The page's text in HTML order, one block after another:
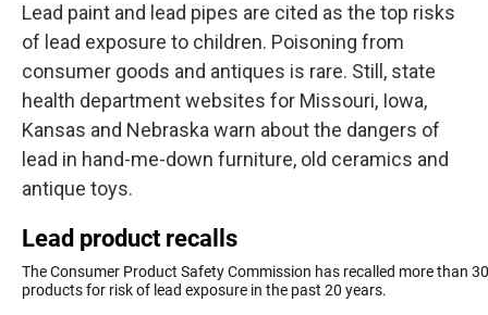
Lead paint and lead pipes are cited as the top risks
of lead exposure to children. Poisoning from
consumer goods and antiques is rare. Still, state
health department websites for Missouri, Iowa,
Kansas and Nebraska warn about the dangers of
lead in hand-me-down furniture, old ceramics and
antique toys.